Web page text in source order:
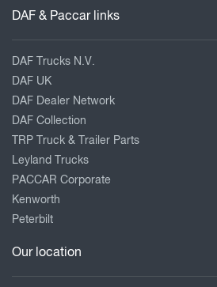
DAF & Paccar links
DAF Trucks N.V.
DAF UK
DAF Dealer Network
DAF Collection
TRP Truck & Trailer Parts
Leyland Trucks
PACCAR Corporate
Kenworth
Peterbilt
Our location